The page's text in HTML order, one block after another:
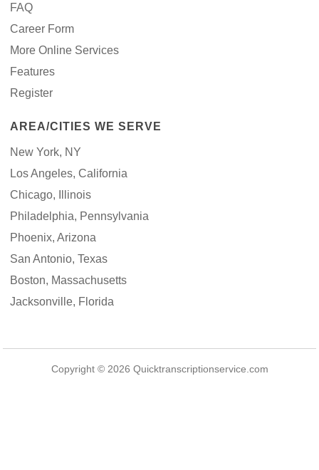
FAQ
Career Form
More Online Services
Features
Register
AREA/CITIES WE SERVE
New York, NY
Los Angeles, California
Chicago, Illinois
Philadelphia, Pennsylvania
Phoenix, Arizona
San Antonio, Texas
Boston, Massachusetts
Jacksonville, Florida
Copyright © 2026 Quicktranscriptionservice.com